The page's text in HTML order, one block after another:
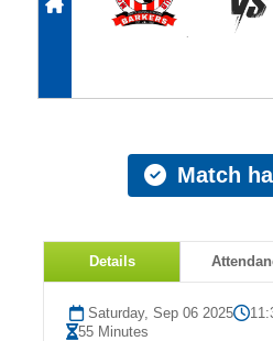
Gallery - Albums
Calendar
Match
Details
Saturday, Sep 06 2025
55 Minutes